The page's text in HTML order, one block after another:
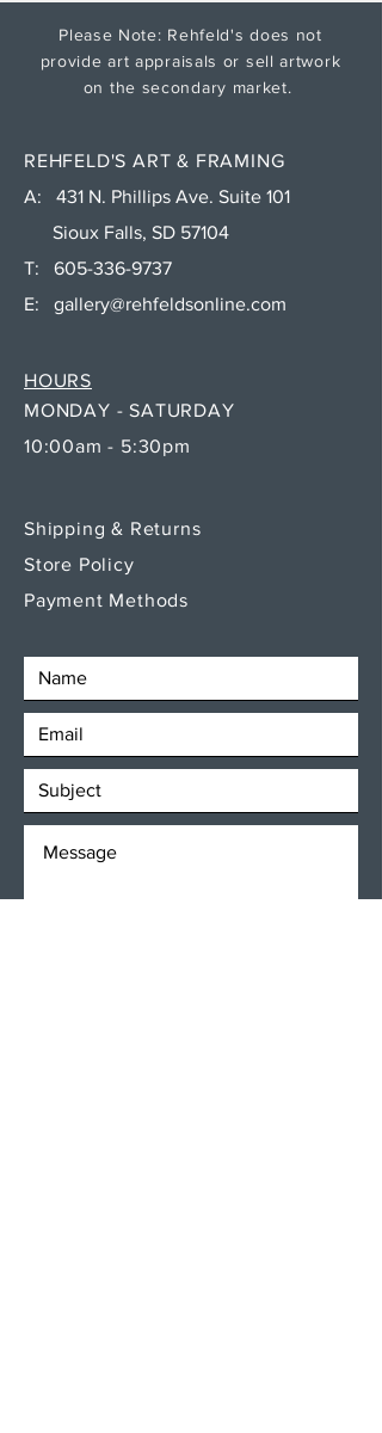
Please Note: Rehfeld's does not
provide art appraisals or sell artwork
on the secondary market.
REHFELD'S ART & FRAMING
A: 431 N. Phillips Ave. Suite 101
Sioux Falls, SD 57104
T: 605-336-9737
E: gallery@rehfeldsonline.com
MONDAY - SATURDAY
10:00am - 5:30pm
HOURS
Shipping & Returns
Store Policy
Payment Methods